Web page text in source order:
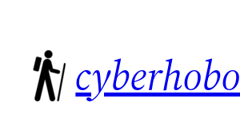
content
cyberhobo